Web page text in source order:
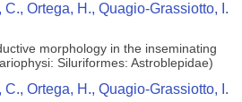
Ortega, H., Quagio-Grassiotto, I.
morphology in the inseminating
Siluriformes: Astroblepidae)
Ortega, H., Quagio-Grassiotto, I.